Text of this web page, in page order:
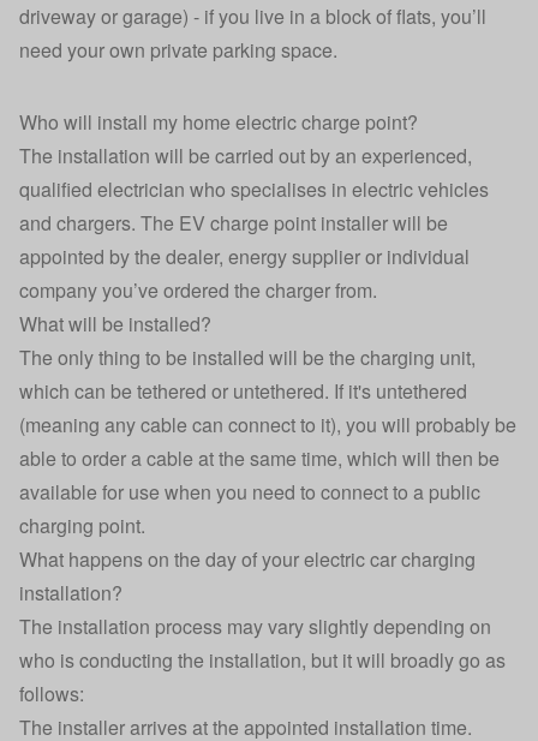
driveway or garage) - if you live in a block of flats, you’ll
need your own private parking space.
Who will install my home electric charge point?
The installation will be carried out by an experienced,
qualified electrician who specialises in electric vehicles
and chargers. The EV charge point installer will be
appointed by the dealer, energy supplier or individual
company you’ve ordered the charger from.
What will be installed?
The only thing to be installed will be the charging unit,
which can be tethered or untethered. If it's untethered
(meaning any cable can connect to it), you will probably be
able to order a cable at the same time, which will then be
available for use when you need to connect to a public
charging point.
What happens on the day of your electric car charging
installation?
The installation process may vary slightly depending on
who is conducting the installation, but it will broadly go as
follows:
The installer arrives at the appointed installation time.